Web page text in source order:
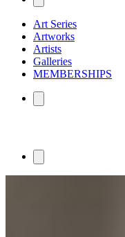
Art Series
Artworks
Artists
Galleries
MEMBERSHIPS